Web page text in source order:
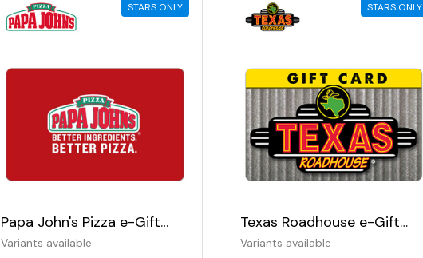
STARS ONLY
Papa John's Pizza e-Gift
Card
Variants available
STARS ONLY
Texas Roadhouse e-Gift
Card
Variants available